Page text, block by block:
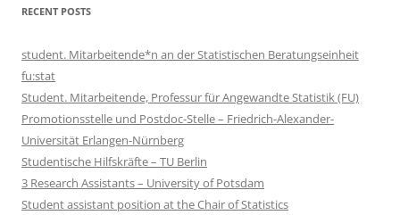
RECENT POSTS
student. Mitarbeitende*n an der Statistischen Beratungseinheit
fu:stat
Student. Mitarbeitende, Professur für Angewandte Statistik (FU)
Promotionsstelle und Postdoc-Stelle – Friedrich-Alexander-
Universität Erlangen-Nürnberg
Studentische Hilfskräfte – TU Berlin
3 Research Assistants – University of Potsdam
Student assistant position at the Chair of Statistics